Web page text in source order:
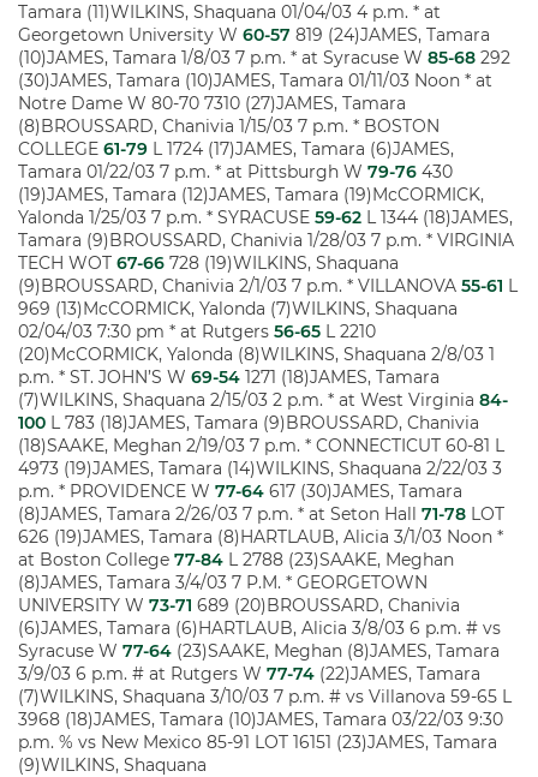
Tamara (11)WILKINS, Shaquana 01/04/03 4 p.m. * at
Georgetown University W 60-57 819 (24)JAMES, Tamara
(10)JAMES, Tamara 1/8/03 7 p.m. * at Syracuse W 85-68 292
(30)JAMES, Tamara (10)JAMES, Tamara 01/11/03 Noon * at
Notre Dame W 80-70 7310 (27)JAMES, Tamara
(8)BROUSSARD, Chanivia 1/15/03 7 p.m. * BOSTON
COLLEGE 61-79 L 1724 (17)JAMES, Tamara (6)JAMES,
Tamara 01/22/03 7 p.m. * at Pittsburgh W 79-76 430
(19)JAMES, Tamara (12)JAMES, Tamara (19)McCORMICK,
Yalonda 1/25/03 7 p.m. * SYRACUSE 59-62 L 1344 (18)JAMES,
Tamara (9)BROUSSARD, Chanivia 1/28/03 7 p.m. * VIRGINIA
TECH WOT 67-66 728 (19)WILKINS, Shaquana
(9)BROUSSARD, Chanivia 2/1/03 7 p.m. * VILLANOVA 55-61 L
969 (13)McCORMICK, Yalonda (7)WILKINS, Shaquana
02/04/03 7:30 pm * at Rutgers 56-65 L 2210
(20)McCORMICK, Yalonda (8)WILKINS, Shaquana 2/8/03 1
p.m. * ST. JOHN’S W 69-54 1271 (18)JAMES, Tamara
(7)WILKINS, Shaquana 2/15/03 2 p.m. * at West Virginia 84-
100 L 783 (18)JAMES, Tamara (9)BROUSSARD, Chanivia
(18)SAAKE, Meghan 2/19/03 7 p.m. * CONNECTICUT 60-81 L
4973 (19)JAMES, Tamara (14)WILKINS, Shaquana 2/22/03 3
p.m. * PROVIDENCE W 77-64 617 (30)JAMES, Tamara
(8)JAMES, Tamara 2/26/03 7 p.m. * at Seton Hall 71-78 LOT
626 (19)JAMES, Tamara (8)HARTLAUB, Alicia 3/1/03 Noon *
at Boston College 77-84 L 2788 (23)SAAKE, Meghan
(8)JAMES, Tamara 3/4/03 7 P.M. * GEORGETOWN
UNIVERSITY W 73-71 689 (20)BROUSSARD, Chanivia
(6)JAMES, Tamara (6)HARTLAUB, Alicia 3/8/03 6 p.m. # vs
Syracuse W 77-64 (23)SAAKE, Meghan (8)JAMES, Tamara
3/9/03 6 p.m. # at Rutgers W 77-74 (22)JAMES, Tamara
(7)WILKINS, Shaquana 3/10/03 7 p.m. # vs Villanova 59-65 L
3968 (18)JAMES, Tamara (10)JAMES, Tamara 03/22/03 9:30
p.m. % vs New Mexico 85-91 LOT 16151 (23)JAMES, Tamara
(9)WILKINS, Shaquana